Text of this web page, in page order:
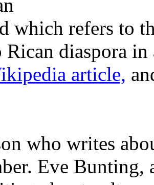
which refers to
Rican diaspora
article,
who writes
Eve Bunting,